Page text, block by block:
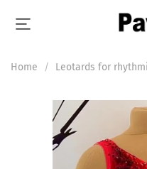
Home Leotards for